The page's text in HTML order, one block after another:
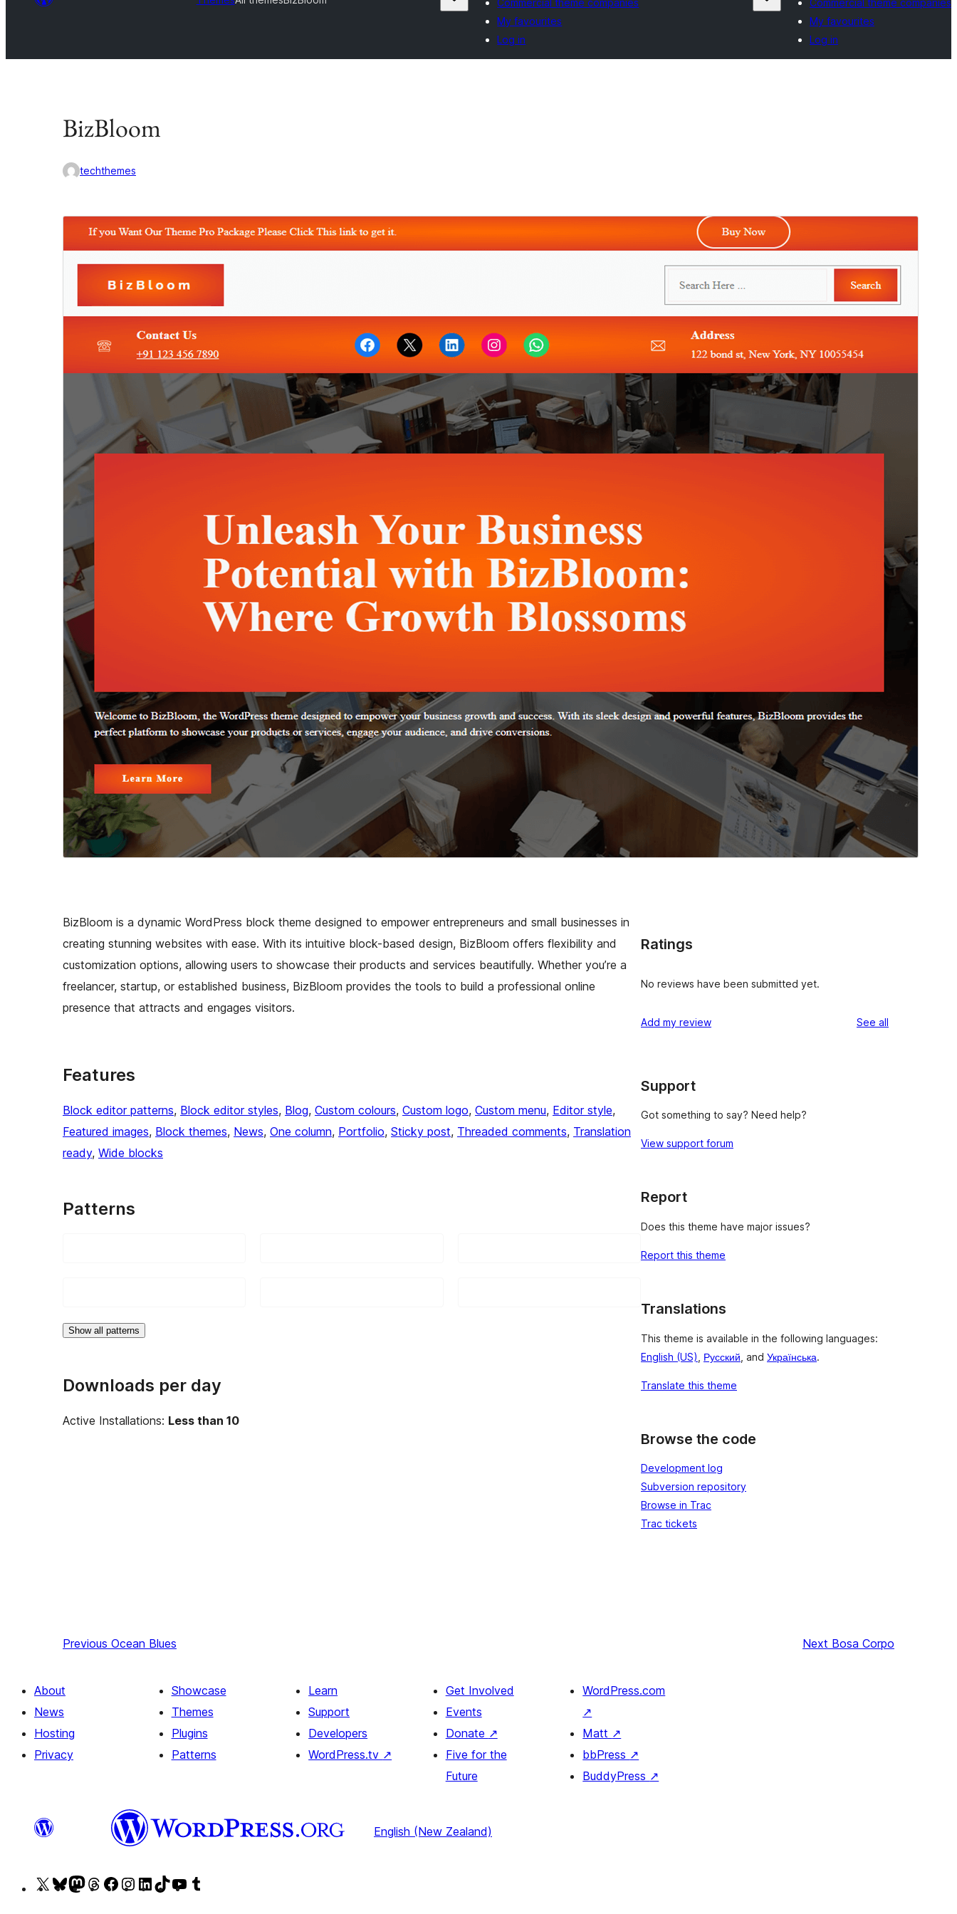
Commercial theme companies
My favourites
Log in
Commercial theme companies
My favourites
Log in
BizBloom
techthemes
Download
August 8, 2024
Active installations
Less than 10
WordPress version
6.1
Theme homepage
BizBloom is a dynamic WordPress block theme designed to empower entrepreneurs and small businesses in
creating stunning websites with ease. With its intuitive block-based design, BizBloom offers flexibility and
customization options, allowing users to showcase their products and services beautifully. Whether you’re a
freelancer, startup, or established business, BizBloom provides the tools to build a professional online
presence that attracts and engages visitors.
Features
Block editor patterns, Block editor styles, Blog, Custom colours, Custom logo, Custom menu, Editor style
Featured images, Block themes, News, One column, Portfolio, Sticky post, Threaded comments, Translation
ready, Wide blocks
Patterns
Show all patterns
Downloads per day
Active Installations: Less than 10
Ratings
No reviews have been submitted yet.
Add my review See all
Support
Got something to say? Need help?
View support forum
Report
Does this theme have major issues?
Report this theme
Translations
This theme is available in the following languages:
English (US)
Русский , and Українська.
Translate this theme
Browse the code
Development log
Subversion repository
Browse in Trac
Trac tickets
Previous Ocean Blues Next Bosa Corpo
About
News
Hosting
Privacy
Showcase
Themes
Plugins
Patterns
Learn
Support
Developers
WordPress.tv ↗
Get Involved
Events
Donate ↗
Five for the
Future
WordPress.com
↗
Matt ↗
bbPress ↗
BuddyPress ↗
English (New Zealand)
VisitVisitVisitVisitVisitVisitVisitVisit Visit